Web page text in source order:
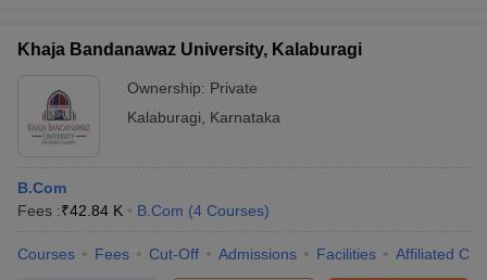
Cut off BHU CUET Cut off CUET Cutoff
Khaja Bandanawaz University, Kalaburagi
Ownership: Private
Kalaburagi
Karnataka
B.Com
Fees :₹42.84 K B.Com (4 Courses)
Courses Fees Cut-Off Admissions Facilities Affiliated